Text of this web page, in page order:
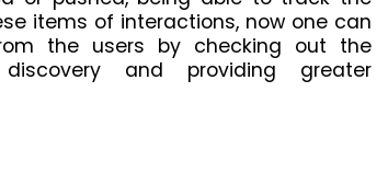
items of interactions, now one can
the users by checking out the
and providing greater